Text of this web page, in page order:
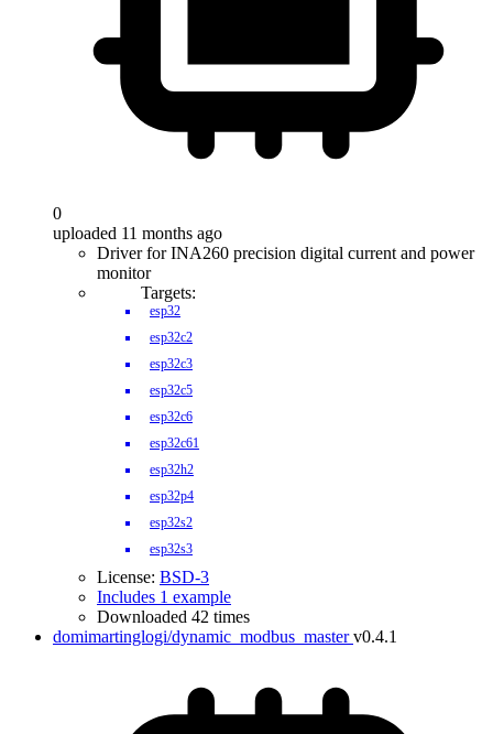
0
uploaded 11 months ago
Driver for INA260 precision digital current and power
monitor
Targets:
esp32
esp32c2
esp32c3
esp32c5
esp32c6
esp32c61
esp32h2
esp32p4
esp32s2
esp32s3
License: BSD-3
Includes 1 example
Downloaded 42 times
domimartinglogi/dynamic_modbus_master v0.4.1